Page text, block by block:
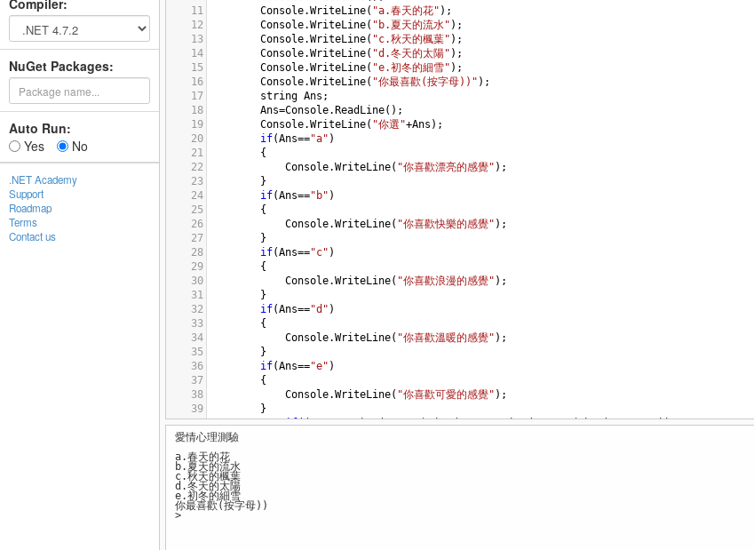
Compiler:
NuGet Packages:
Auto Run:
Yes
No
.NET Academy
Support
Roadmap
Terms
Contact us
11
Console.WriteLine( "a.春天的花" );
12
Console.WriteLine( "b.夏天的流水" );
13
Console.WriteLine( "c.秋天的楓葉" );
14
Console.WriteLine( "d.冬天的太陽" );
15
Console.WriteLine( "e.初冬的細雪" );
16
Console.WriteLine( "你最喜歡(按字母))" );
17
string Ans ;
18
Ans=Console. ReadLine();
19
Console.WriteLine( "你選"+Ans );
20
if(Ans=="a" )
21
{
22
Console.WriteLine( "你喜歡漂亮的感覺" );
23
}
24
if(Ans=="b" )
25
{
26
Console.WriteLine( "你喜歡快樂的感覺" );
27
}
28
if(Ans=="c" )
29
{
30
Console.WriteLine( "你喜歡浪漫的感覺" );
31
}
32
if(Ans=="d" )
33
{
34
Console.WriteLine( "你喜歡溫暖的感覺" );
35
}
36
if(Ans=="e" )
37
{
38
Console.WriteLine( "你喜歡可愛的感覺" );
39
}
40
if((Ans!="a")&&(Ans!="b")&&(Ans!="c")&&(Ans!="d")&&(Ans!="e"))
41
42
43
44
45
46
}
愛情心理測驗
a.春天的花
b.夏天的流水
c.秋天的楓葉
d.冬天的太陽
e.初冬的細雪
你最喜歡(按字母))
>